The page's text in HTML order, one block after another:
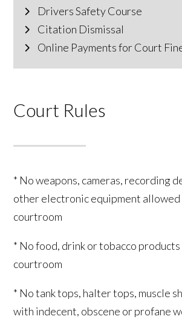
Drivers Safety Course
Citation Dismissal
Online Payments for Court
Court Rules
* No weapons, cameras, recording
other electronic equipment allowed
courtroom
* No food, drink or tobacco
courtroom
* No tank tops, halter tops, muscle
with indecent, obscene or profane